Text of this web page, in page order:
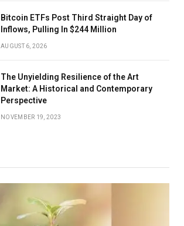
Bitcoin ETFs Post Third Straight Day of
Inflows, Pulling In $244 Million
AUGUST 6, 2026
The Unyielding Resilience of the Art
Market: A Historical and Contemporary
Perspective
NOVEMBER 19, 2023